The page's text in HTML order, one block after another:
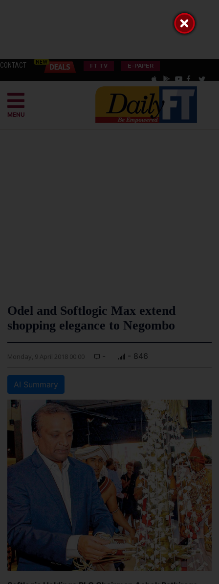
CONTACT FT TV E-PAPER
MENU
Odel and Softlogic Max extend
shopping elegance to Negombo
Monday, 9 April 2018 00:00 - - 846
AI Summary